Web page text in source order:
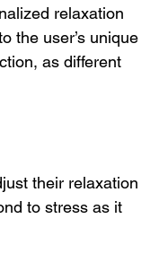
relaxation
the user’s unique
as different
their relaxation
to stress as it